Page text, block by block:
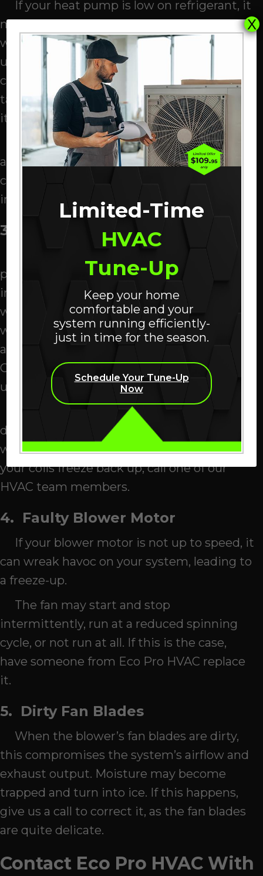
If your heat pump is low on refrigerant, it
may be leaking. This can be from of a
weakened solder joint, a failed valve, or
unsecured fittings. Also, when a
component rubs against the refrigerant
tank over time, it could eventually puncture
it, leading to a freeze-up.
When the pipes start rattling, play it safe
and power down your heat pump. Then
contact one of our
immediate inspection.
3. Filthy Evaporator Coil
Refrigerant flows through your heat
pump’s evaporator coil. It transports heat
into your
San Ramon, home during cool
weather and pulls it out during hot
weather. When the coil becomes dirty, its
ability to transfer heat is impaired.
Compromised airflow can lead to a freeze-
up.
If you notice ice on your coils, power
down your heat pump. Then gently pour
warm water over the coils to melt the ice. If
your coils freeze back up, call one of our
HVAC team members.
4. Faulty Blower Motor
If your blower motor is not up to speed, it
can wreak havoc on your system, leading to
a freeze-up.
The fan may start and stop
intermittently, run at a reduced spinning
cycle, or not run at all. If this is the case,
have someone from Eco Pro HVAC replace
it.
5. Dirty Fan Blades
When the blower’s fan blades are dirty,
this compromises the system’s airflow and
exhaust output. Moisture may become
trapped and turn into ice. If this happens,
give us a call to correct it, as the fan blades
are quite delicate.
Contact Eco Pro HVAC With
Limited-Time
HVAC
Tune-Up
Keep your home
comfortable and your
system running efficiently-
just in time for the season.
Schedule Your Tune-Up
Now
X